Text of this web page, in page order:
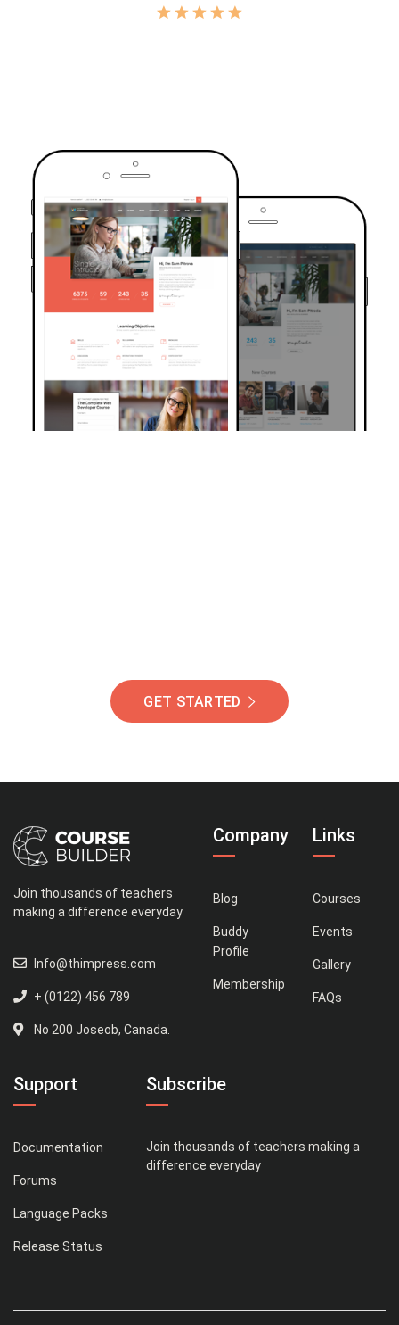
GET STARTED
Join thousands of teachers
making a difference everyday
Info@thimpress.com
+ (0122) 456 789
No 200 Joseob, Canada.
Company
Blog
Buddy
Profile
Membership
Links
Courses
Events
Gallery
FAQs
Support
Documentation
Forums
Language Packs
Release Status
Subscribe
Join thousands of teachers making a
difference everyday